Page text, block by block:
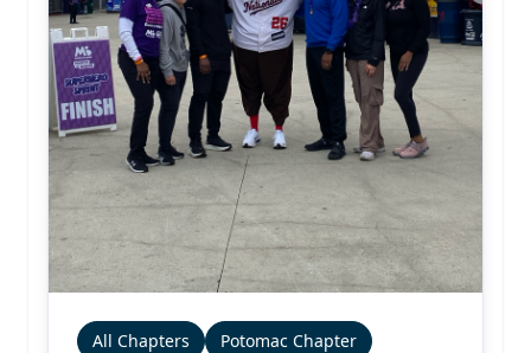
All Chapters Potomac Chapter